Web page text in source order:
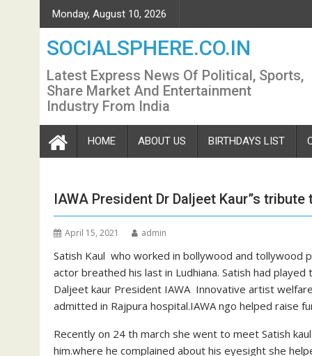
Skip
to
content
Monday, August 10, 2026
SOCIALSPHERE.CO.IN
Latest Express News Of Political, Sports,
Share Market And Entertainment
Industry From India
HOME ABOUT US BIRTHDAYS LIST
IAWA President Dr Daljeet Kaur”s
April 15, 2021 admin
Satish Kaul who worked in bollywood and tollywood
actor breathed his last in Ludhiana. Satish had
Daljeet kaur President IAWA Innovative artist
admitted in Rajpura hospital.IAWA ngo helped raise
Recently on 24 th march she went to meet Satish
him.where he complained about his eyesight she